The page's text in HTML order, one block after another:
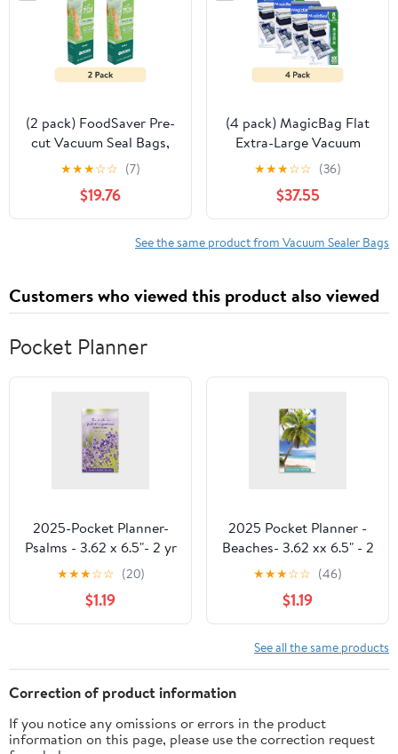
(2 pack) FoodSaver Pre-
cut Vacuum Seal Bags,
13 1-Gallon Bags
★★★☆☆ (7)
$19.76
(4 pack) MagicBag Flat
Extra-Large Vacuum
Storage Bags, Double
Zipper, Airtight Seal, 8-
Pack
★★★☆☆ (36)
$37.55
See the same product from Vacuum Sealer Bags
Customers who viewed this product also viewed
Pocket Planner
2025-Pocket Planner-
Psalms - 3.62 x 6.5"- 2 yr
Pocket Planner by
DaySpring
★★★☆☆ (20)
$1.19
2025 Pocket Planner -
Beaches- 3.62 xx 6.5" - 2
year Pocket Planner by
DaySpring
★★★☆☆ (46)
$1.19
See all the same products
Correction of product information
If you notice any omissions or errors in the product
information on this page, please use the correction request